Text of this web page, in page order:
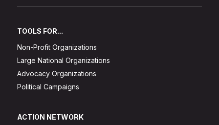
TOOLS FOR...
Non-Profit Organizations
Large National Organizations
Advocacy Organizations
Political Campaigns
ACTION NETWORK